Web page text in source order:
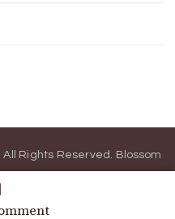
on
. All Rights Reserved. Blossom